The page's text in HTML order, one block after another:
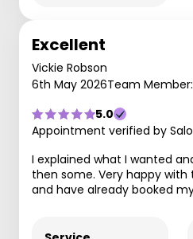
Excellent
Vickie Robson
6th May 2026Team Member:
5.0
Appointment verified by
I explained what I wanted
then some. Very happy
and have already booked